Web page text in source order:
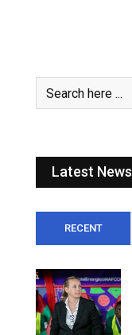
Latest News
RECENT